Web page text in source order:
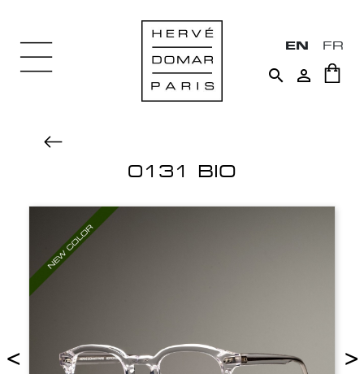
EN FR
 
0131 BIO
< >